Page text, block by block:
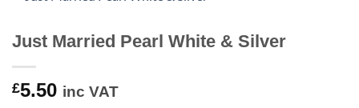
Just Married Pearl White & Silver
£5.50 inc VAT